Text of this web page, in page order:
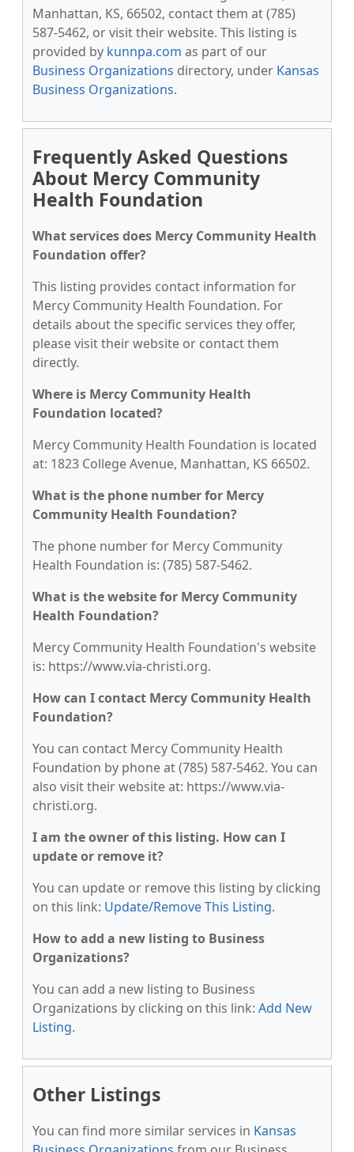
Manhattan, KS, 66502, contact them at (785)
587-5462, or visit their website. This listing is
provided by kunnpa.com as part of our
Business Organizations directory, under Kansas
Business Organizations.
Frequently Asked Questions
About Mercy Community
Health Foundation
What services does Mercy Community Health
Foundation offer?
This listing provides contact information for
Mercy Community Health Foundation. For
details about the specific services they offer,
please visit their website or contact them
directly.
Where is Mercy Community Health
Foundation located?
Mercy Community Health Foundation is located
at: 1823 College Avenue, Manhattan, KS 66502.
What is the phone number for Mercy
Community Health Foundation?
The phone number for Mercy Community
Health Foundation is: (785) 587-5462.
What is the website for Mercy Community
Health Foundation?
Mercy Community Health Foundation's website
is: https://www.via-christi.org.
How can I contact Mercy Community Health
Foundation?
You can contact Mercy Community Health
Foundation by phone at (785) 587-5462. You can
also visit their website at: https://www.via-
christi.org.
I am the owner of this listing. How can I
update or remove it?
You can update or remove this listing by clicking
on this link: Update/Remove This Listing.
How to add a new listing to Business
Organizations?
You can add a new listing to Business
Organizations by clicking on this link: Add New
Listing.
Other Listings
You can find more similar services in Kansas